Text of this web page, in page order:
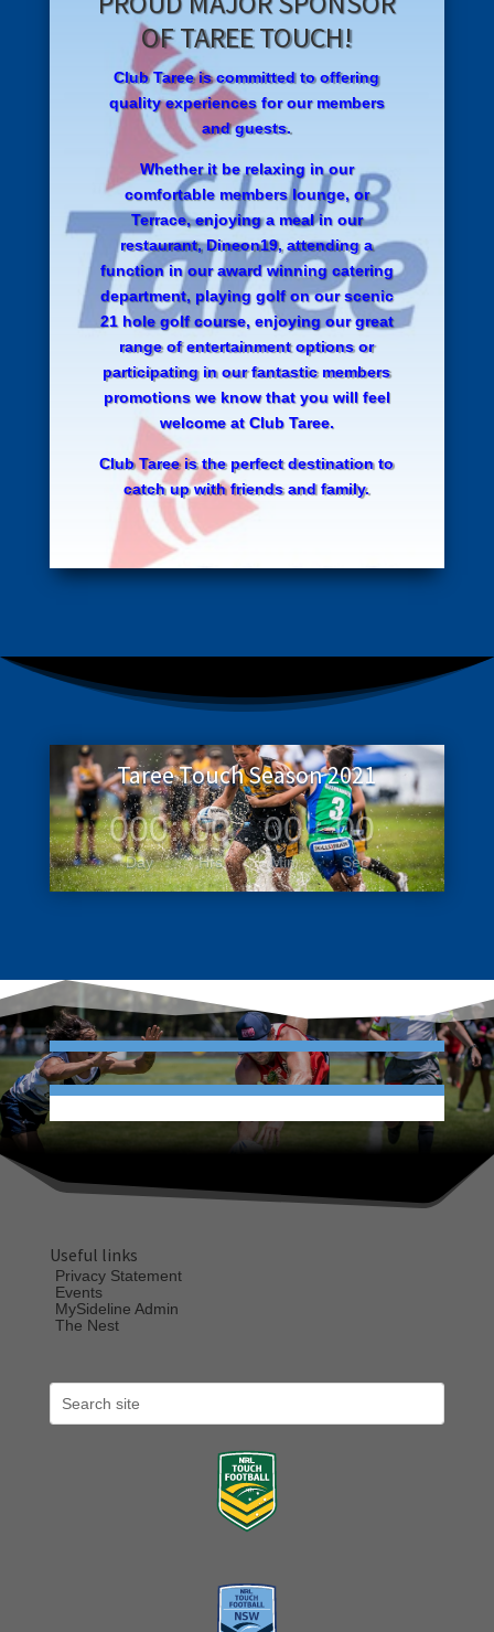
OF TAREE TOUCH!
ClubTaree is committed to offering
quality experiences for our members
and guests.
Whether it be relaxing in our
comfortable members lounge, or
Terrace, enjoying a meal in our
restaurant, Dineon19, attending a
function in our award winning catering
department, playing golf on our scenic
21 hole golf course, enjoying our great
range of entertainment options or
participating in our fantastic members
promotions we know that you will feel
welcome at Club Taree.
Club Taree is the perfect destination to
catch up with friends and family.
Taree Touch Season 2021
000
Day
: 00
Hrs
: 00
Min
: 00
Sec
Useful links
Privacy Statement
Events
MySideline Admin
The Nest